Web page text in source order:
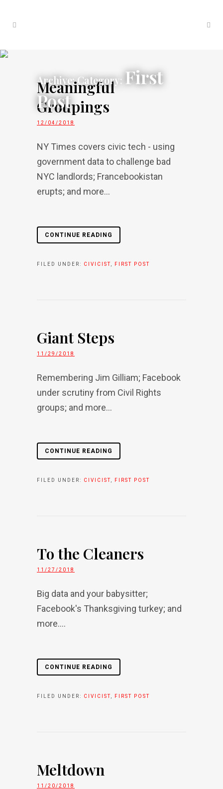
Archive: Category: First
Post
Meaningful
Groupings
12/04/2018
NY Times covers civic tech - using
government data to challenge bad
NYC landlords; Francebookistan
erupts; and more...
CONTINUE READING
FILED UNDER: CIVICIST FIRST POST
Giant Steps
11/29/2018
Remembering Jim Gilliam; Facebook
under scrutiny from Civil Rights
groups; and more...
CONTINUE READING
FILED UNDER: CIVICIST FIRST POST
To the Cleaners
11/27/2018
Big data and your babysitter;
Facebook's Thanksgiving turkey; and
more....
CONTINUE READING
FILED UNDER: CIVICIST FIRST POST
Meltdown
11/20/2018